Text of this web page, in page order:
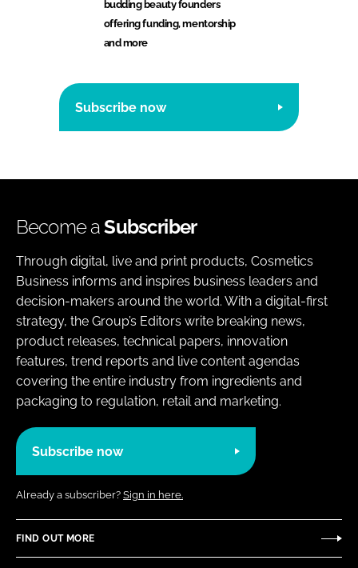
budding beauty founders
offering funding, mentorship
and more
Subscribe now
Become aSubscriber
Through digital, live and print products, Cosmetics
Business informs and inspires business leaders and
decision-makers around the world. With a digital-first
strategy, the Group’s Editors write breaking news,
product releases, technical papers, innovation
features, trend reports and live content agendas
covering the entire industry from ingredients and
packaging to regulation, retail and marketing.
Subscribe now
Already a subscriber? Sign in here.
FIND OUT MORE